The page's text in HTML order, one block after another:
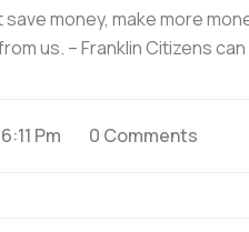
save money, make more
us. – Franklin Citizens can
Pm 0 Comments